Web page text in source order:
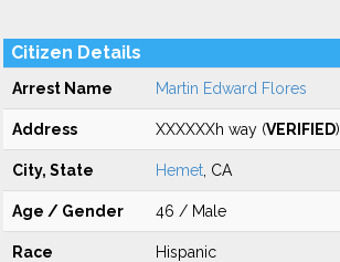
Citizen Details
Arrest Name Martin Edward Flores
Address XXXXXXh way (VERIFIED)
City, State Hemet , CA
Age / Gender 46 / Male
Race Hispanic